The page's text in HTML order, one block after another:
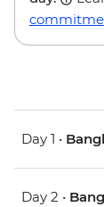
Day 1 •
Day 2 •